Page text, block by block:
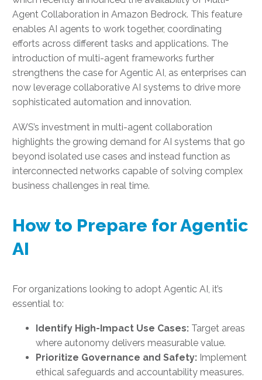
Agent Collaboration in Amazon Bedrock. This feature
enables AI agents to work together, coordinating
efforts across different tasks and applications. The
introduction of multi-agent frameworks further
strengthens the case for Agentic AI, as enterprises can
now leverage collaborative AI systems to drive more
sophisticated automation and innovation.
AWS’s investment in multi-agent collaboration
highlights the growing demand for AI systems that go
beyond isolated use cases and instead function as
interconnected networks capable of solving complex
business challenges in real time.
How to Prepare for Agentic
AI
For organizations looking to adopt Agentic AI, it’s
essential to:
Identify High-Impact Use Cases: Target areas
where autonomy delivers measurable value.
Prioritize Governance and Safety: Implement
ethical safeguards and accountability measures.